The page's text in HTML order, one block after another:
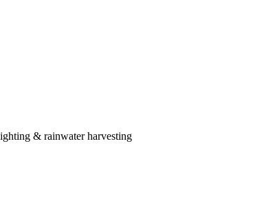
& rainwater harvesting